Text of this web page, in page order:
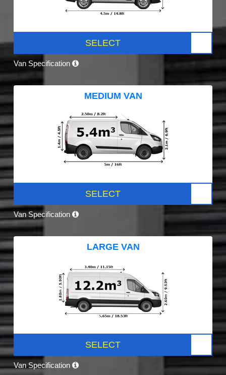
SELECT
Van Specification
MEDIUM VAN
SELECT
Van Specification
LARGE VAN
SELECT
Van Specification